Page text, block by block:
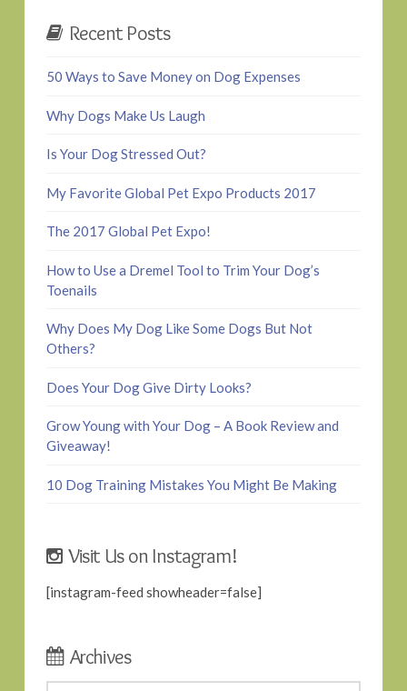
Recent Posts
50 Ways to Save Money on Dog Expenses
Why Dogs Make Us Laugh
Is Your Dog Stressed Out?
My Favorite Global Pet Expo Products 2017
The 2017 Global Pet Expo!
How to Use a Dremel Tool to Trim Your Dog’s
Toenails
Why Does My Dog Like Some Dogs But Not
Others?
Does Your Dog Give Dirty Looks?
Grow Young with Your Dog – A Book Review and
Giveaway!
10 Dog Training Mistakes You Might Be Making
Visit Us on Instagram!
[instagram-feed showheader=false]
Archives